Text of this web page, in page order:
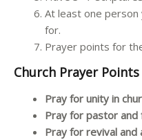
At least one
for.
Prayer points for
Church Prayer Points
Pray for unity in
Pray for pastor and
Pray for revival and